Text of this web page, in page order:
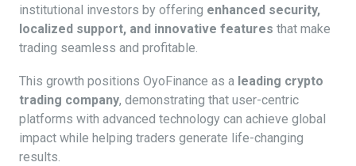
institutional investors by offering enhanced security,
localized support, and innovative features that make
trading seamless and profitable.
This growth positions OyoFinance as a leading crypto
trading company, demonstrating that user-centric
platforms with advanced technology can achieve global
impact while helping traders generate life-changing
results.